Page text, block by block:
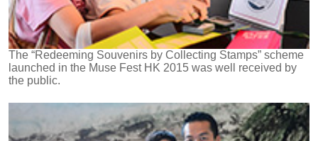
The “Redeeming Souvenirs by Collecting Stamps” scheme
launched in the Muse Fest HK 2015 was well received by
the public.